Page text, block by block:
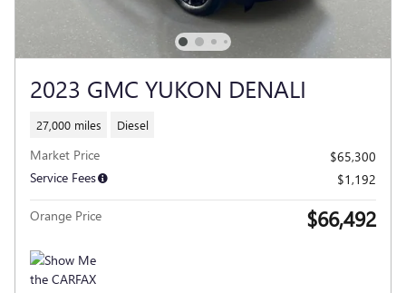
2023 GMC YUKON DENALI
27,000 miles Diesel
Market Price
$65,300
Service Fees
$1,192
Orange Price $66,492